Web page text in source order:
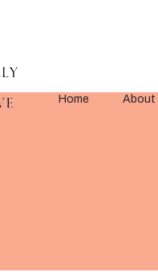
Home About